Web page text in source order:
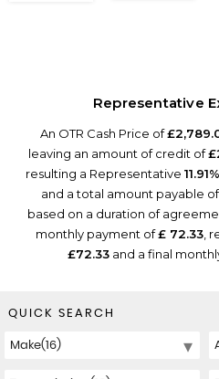
Representative
An OTR Cash Price of
leaving an amount of credit of
resulting a Representative
and a total amount payable of
based on a duration of
monthly payment of£ 72.33,
£72.33and a final
QUICK SEARCH